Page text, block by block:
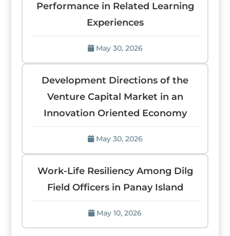
Performance in Related Learning
Experiences
May 30, 2026
Development Directions of the
Venture Capital Market in an
Innovation Oriented Economy
May 30, 2026
Work-Life Resiliency Among Dilg
Field Officers in Panay Island
May 10, 2026